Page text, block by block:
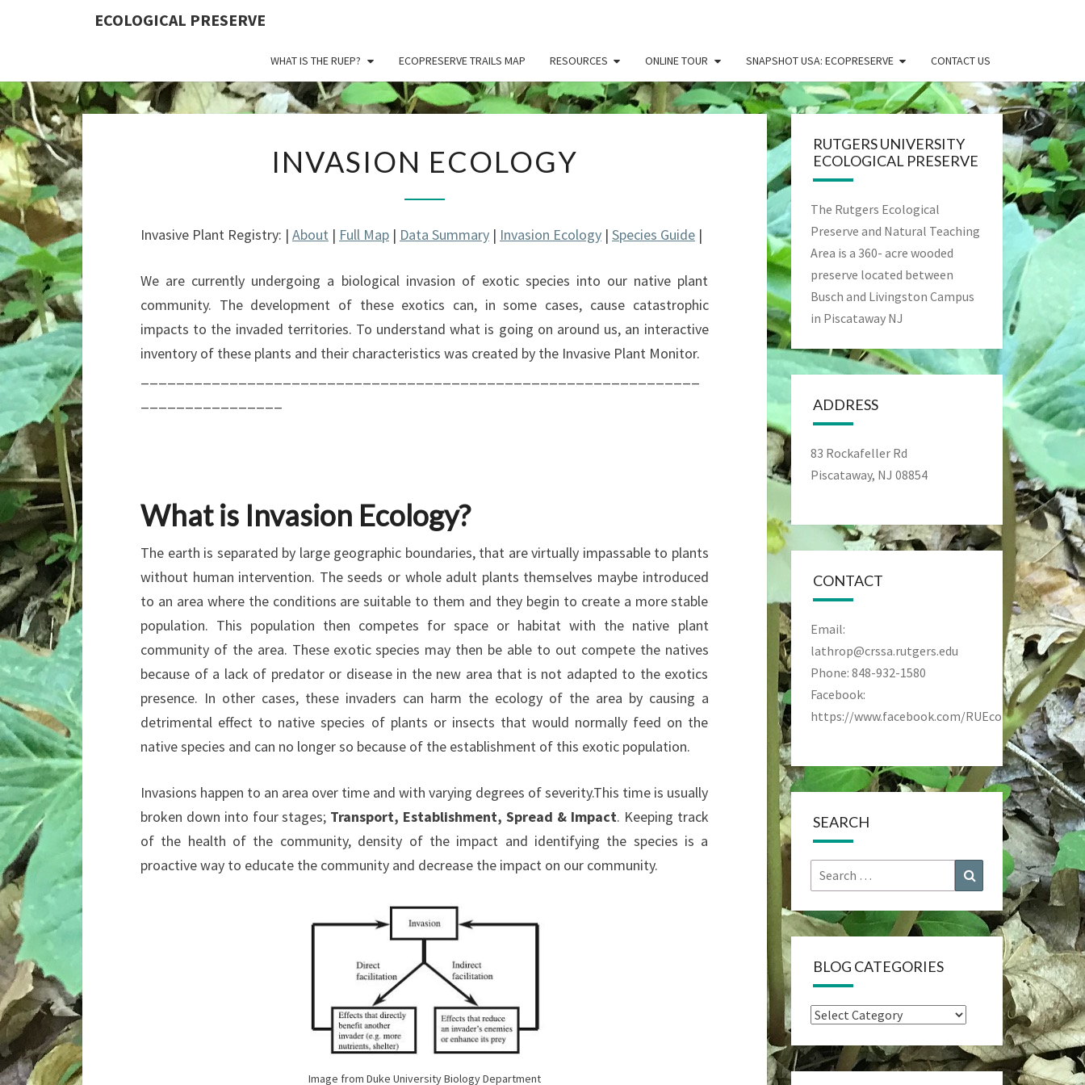
ECOLOGICAL PRESERVE
WHAT IS THE RUEP? ECOPRESERVE TRAILS MAP RESOURCES ONLINE TOUR SNAPSHOT USA: ECOPRESERVE CONTACT US
ECOLOGY
INVASION ECOLOGY
Invasive Plant Registry: | About | Full Map | Data Summary | Invasion Ecology | Species Guide |
We are currently undergoing a biological invasion of exotic species into our native plant
community. The development of these exotics can, in some cases, cause catastrophic
impacts to the invaded territories. To understand what is going on around us, an interactive
inventory of these plants and their characteristics was created by the Invasive Plant Monitor.
What is Invasion Ecology?
The earth is separated by large geographic boundaries, that are virtually impassable to plants
without human intervention. The seeds or whole adult plants themselves maybe introduced
to an area where the conditions are suitable to them and they begin to create a more stable
population. This population then competes for space or habitat with the native plant
community of the area. These exotic species may then be able to out compete the natives
because of a lack of predator or disease in the new area that is not adapted to the exotics
presence. In other cases, these invaders can harm the ecology of the area by causing a
detrimental effect to native species of plants or insects that would normally feed on the
native species and can no longer so because of the establishment of this exotic population.
Invasions happen to an area over time and with varying degrees of severity.This time is usually
broken down into four stages; Transport, Establishment, Spread & Impact. Keeping track
of the health of the community, density of the impact and identifying the species is a
proactive way to educate the community and decrease the impact on our community.
Image from Duke University Biology Department
RUTGERS UNIVERSITY
ECOLOGICAL PRESERVE
The Rutgers Ecological
Preserve and Natural Teaching
Area is a 360- acre wooded
preserve located between
Busch and Livingston Campus
in Piscataway NJ
ADDRESS
83 Rockafeller Rd
Piscataway, NJ 08854
CONTACT
Email:
lathrop@crssa.rutgers.edu
Phone: 848-932-1580
Facebook:
https://www.facebook.com/RUEcoPreseve/
SEARCH
Search
for:
Search
BLOG CATEGORIES
Blog